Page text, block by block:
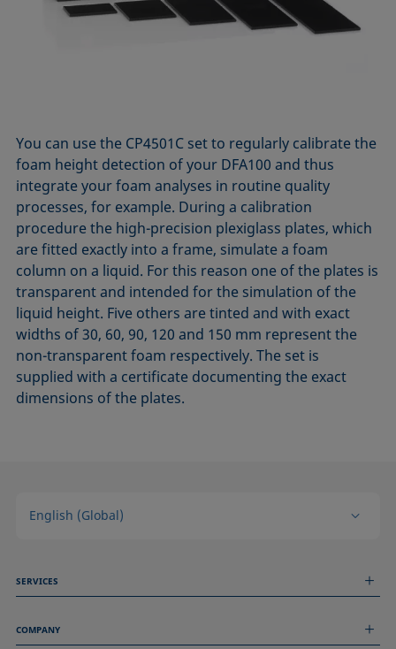
You can use the CP4501C set to regularly calibrate the
foam height detection of your DFA100 and thus
integrate your foam analyses in routine quality
processes, for example. During a calibration
procedure the high-precision plexiglass plates, which
are fitted exactly into a frame, simulate a foam
column on a liquid. For this reason one of the plates is
transparent and intended for the simulation of the
liquid height. Five others are tinted and with exact
widths of 30, 60, 90, 120 and 150 mm represent the
non-transparent foam respectively. The set is
supplied with a certificate documenting the exact
dimensions of the plates.
English (Global)
SERVICES
Technical Services
COMPANY